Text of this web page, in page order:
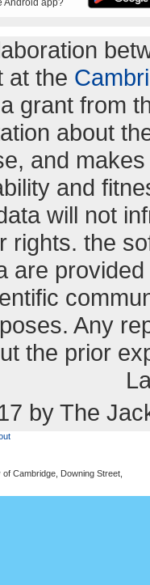
at the
grant from
about
and
and
will not
rights. the
are
Any
the prior
by The
Cambridge, Downing Street,